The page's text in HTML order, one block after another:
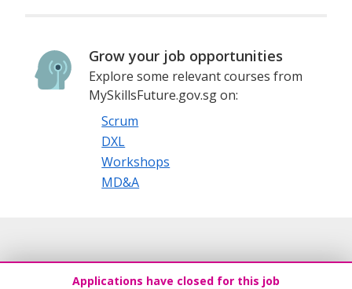
Grow your job opportunities
Explore some relevant courses from
MySkillsFuture.gov.sg on:
Scrum
DXL
Workshops
MD&A
Applications have closed for this job